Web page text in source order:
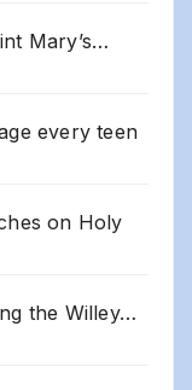
Mary’s…
every teen
on Holy
the Willey…